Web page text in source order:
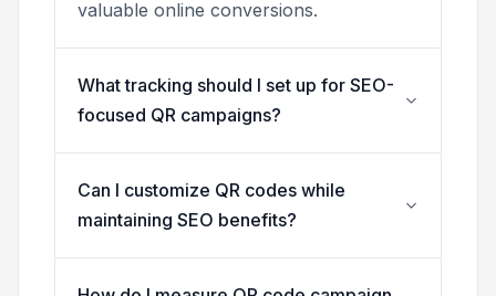
valuable online conversions.
What tracking should I set up for SEO-
focused QR campaigns?
Can I customize QR codes while
maintaining SEO benefits?